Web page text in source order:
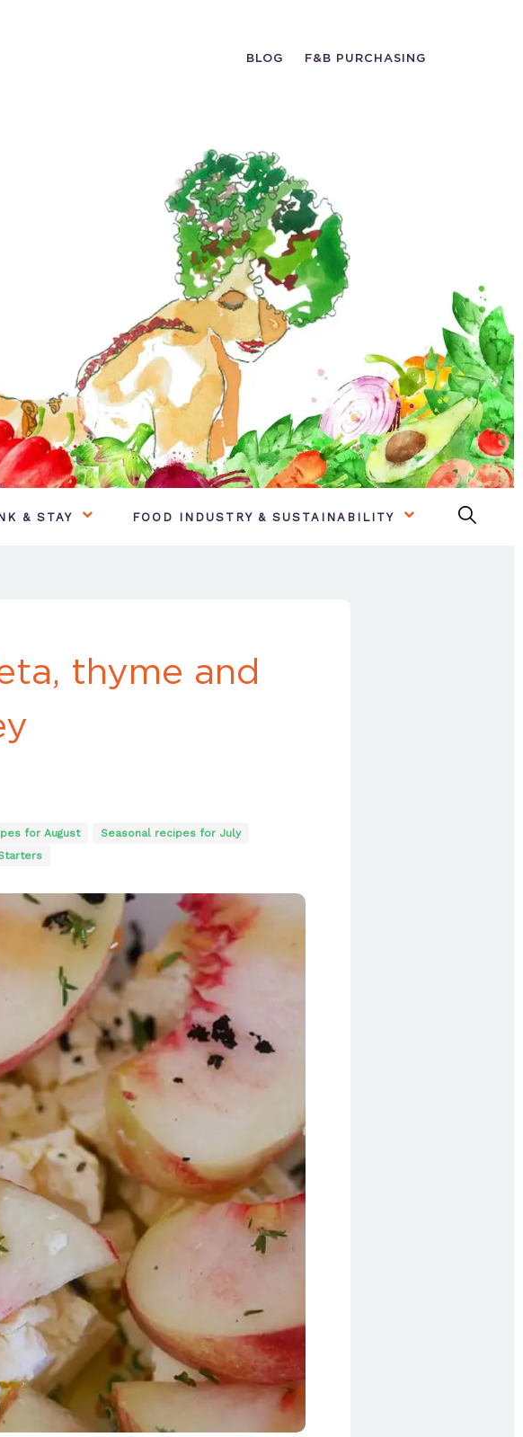
BLOG F&B PURCHASING
& STAY FOOD INDUSTRY & SUSTAINABILITY
thyme and
for August
Seasonal recipes for July